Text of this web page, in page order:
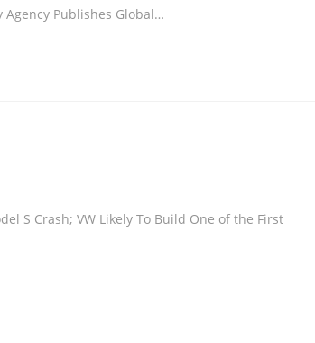
Publishes Global…
S Crash; VW Likely To Build One of the First